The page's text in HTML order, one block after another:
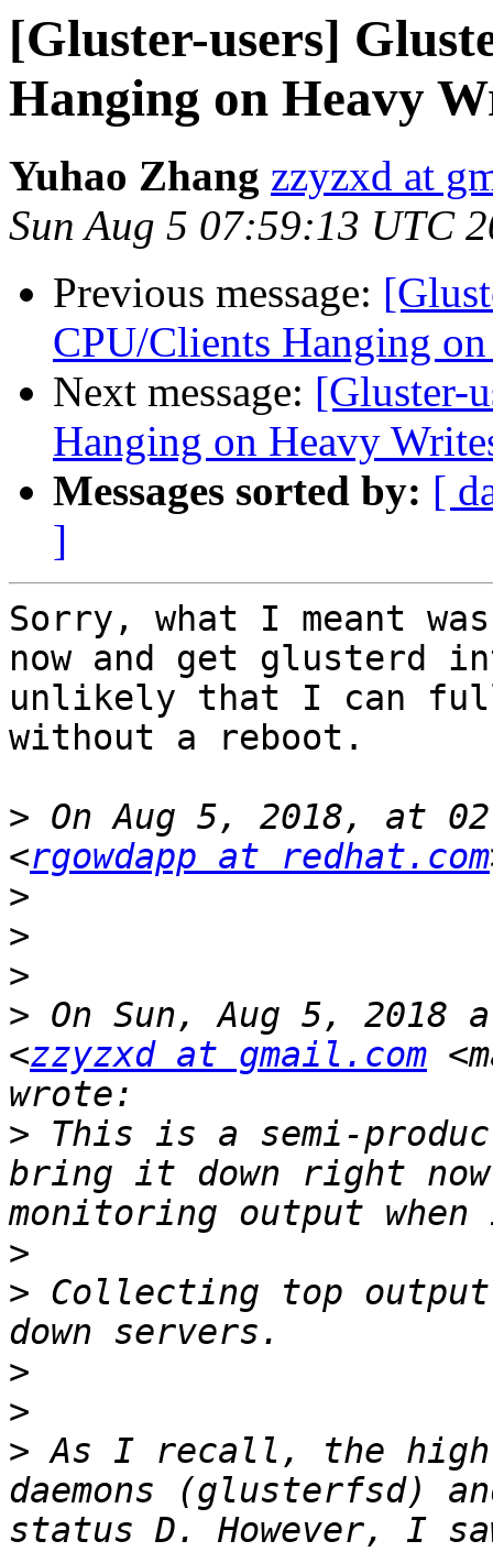
[Gluster-users]
Hanging on Heavy
Yuhao Zhang zzyzxd at
Sun Aug 5 07:59:13 UTC
Previous message:
CPU/Clients Hanging
Next message: [Gluster-
Hanging on Heavy
Messages sorted by: [
]
Sorry, what I meant
now and get glusterd
unlikely that I can
without a reboot.
> On Aug 5, 2018, at
<rgowdapp at redhat.com
>
>
>
> On Sun, Aug 5, 2018
<zzyzxd at gmail.com
> This is a semi-
bring it down right
>
> Collecting top
>
>
> As I recall, the high
daemons (glusterfsd)
status D. However, I